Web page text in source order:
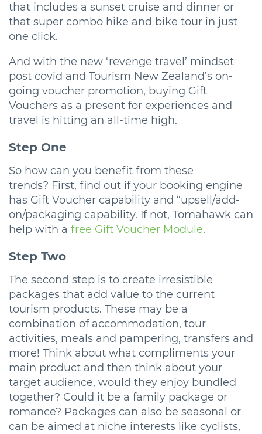
that includes a sunset cruise and dinner or
that super combo hike and bike tour in just
one click.
And with the new ‘revenge travel’ mindset
post covid and Tourism New Zealand’s on-
going voucher promotion, buying Gift
Vouchers as a present for experiences and
travel is hitting an all-time high.
Step One
So how can you benefit from these
trends? First, find out if your booking engine
has Gift Voucher capability and “upsell/add-
on/packaging capability. If not, Tomahawk can
help with a free Gift Voucher Module.
Step Two
The second step is to create irresistible
packages that add value to the current
tourism products. These may be a
combination of accommodation, tour
activities, meals and pampering, transfers and
more! Think about what compliments your
main product and then think about your
target audience, would they enjoy bundled
together? Could it be a family package or
romance? Packages can also be seasonal or
can be aimed at niche interests like cyclists,